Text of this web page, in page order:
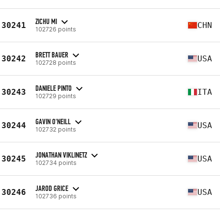
30241 ZICHU MI
102726 points CHN
30242 BRETT BAUER
102728 points USA
30243 DANIELE PINTO
102729 points ITA
30244 GAVIN O'NEILL
102732 points USA
30245 JONATHAN VIKLINETZ
102734 points USA
30246 JAROD GRICE
102736 points USA